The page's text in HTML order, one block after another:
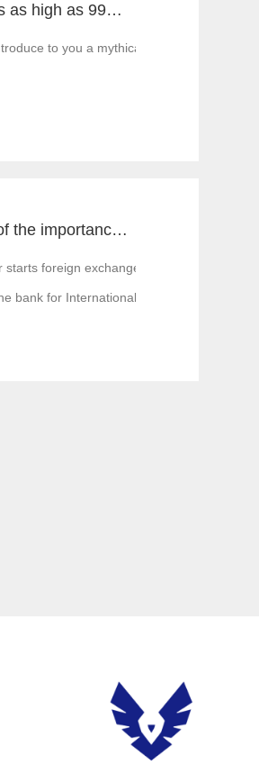
label, MT5 cracked version, Tiante
The winning rate is as high as 99%! He made 50million a year and became a legendary trading master
to you a mythical figure in the
or margin companies,
In depth analysis of the importance of MT4 and MT5 foreign exchange transaction liquidity
starts foreign exchange trading, the first
bank for International Settlements in
In serious cases, the server is